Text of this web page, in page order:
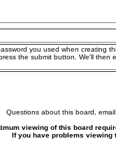
you used when creating
the submit button. We'll then
Questions about this board, email:
viewing of this board
If you have problems viewing